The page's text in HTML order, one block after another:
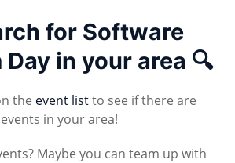
for Software
Day in your area 🔍
the event listto see if there are
events in your area!
Maybe you can team up with